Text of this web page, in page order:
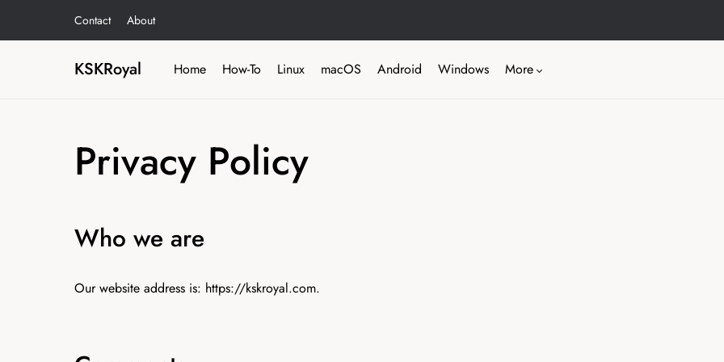
Contact About
KSKRoyal Home How-To Linux macOS Android Windows More
Privacy Policy
Who we are
Our website address is: https://kskroyal.com.